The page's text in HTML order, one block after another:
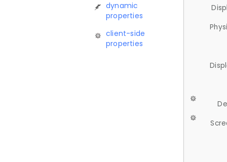
dynamic
properties
client-side
properties